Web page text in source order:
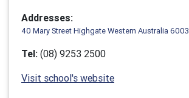
Addresses:
40 Mary Street Highgate Western Australia 6003
Tel: (08) 9253 2500
Visit school's website